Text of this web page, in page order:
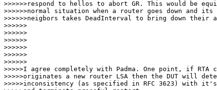
>>>>>>respond to hellos to abort GR. This would be
>>>>>>normal situation when a router goes down and its
>>>>>>neigbors takes DeadInterval to bring down their
>>>>>>
>>>>>>
>>>>>>
>>>>>>
>>>>>>
>>>>>>
>>>>>I agree completely with Padma. One point, if RTA
>>>>>originates a new router LSA then the DUT will
>>>>>inconsistency (as specified in RFC 3623) with